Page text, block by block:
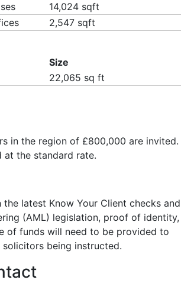
14,024 sqft
2,547 sqft
Size
22,065 sq ft
in the region of £800,000 are invited.
at the standard rate.
latest Know Your Client checks and
(AML) legislation, proof of identity,
of funds will need to be provided to
being instructed.